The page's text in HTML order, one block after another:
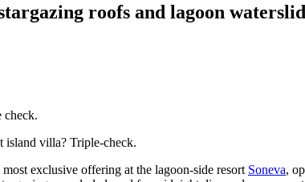
roofs and lagoon
check.
island villa? Triple-check.
most exclusive offering at the lagoon-side resort Soneva,